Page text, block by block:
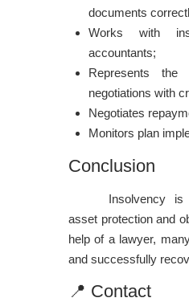
documents
Works with
accountants;
Represents
negotiations with
Negotiates
Monitors plan
Conclusion
Insolvency
asset protection and
help of a lawyer,
and successfully
📍 Contact